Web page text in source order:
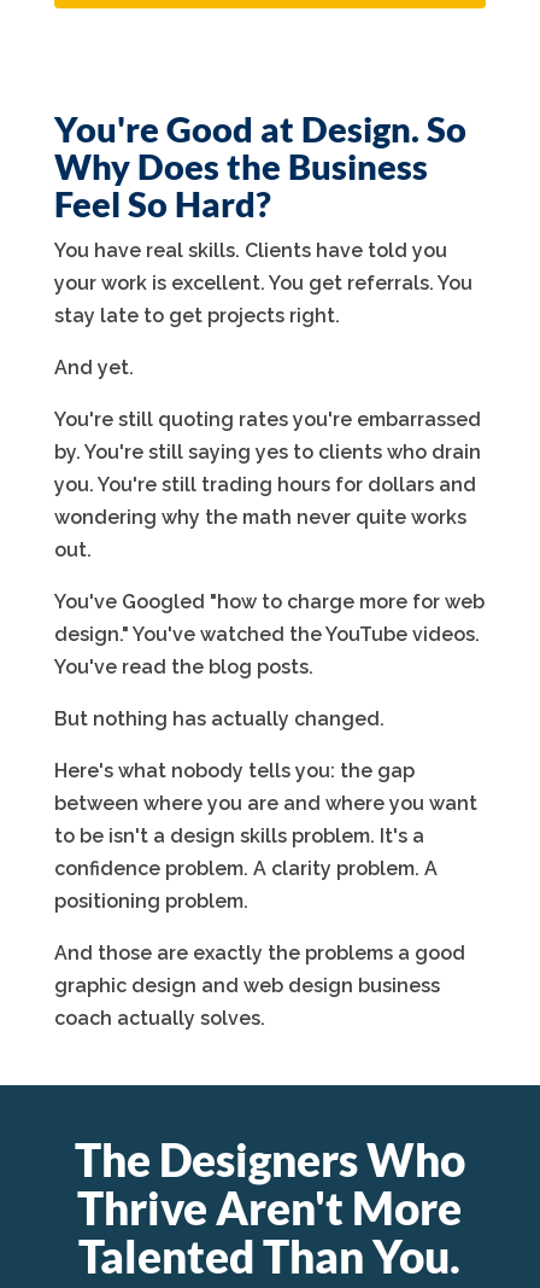
You're Good at Design. So
Why Does the Business
Feel So Hard?
You have real skills. Clients have told you
your work is excellent. You get referrals. You
stay late to get projects right.
And yet.
You're still quoting rates you're embarrassed
by. You're still saying yes to clients who drain
you. You're still trading hours for dollars and
wondering why the math never quite works
out.
You've Googled "how to charge more for web
design." You've watched the YouTube videos.
You've read the blog posts.
But nothing has actually changed.
Here's what nobody tells you: the gap
between where you are and where you want
to be isn't a design skills problem. It's a
confidence problem. A clarity problem. A
positioning problem.
And those are exactly the problems a good
graphic design and web design business
coach actually solves.
The Designers Who
Thrive Aren't More
Talented Than You.